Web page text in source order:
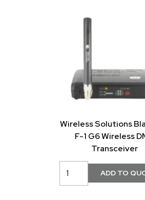
Wireless Solutions
F-1 G6 Wireless
Transceiver